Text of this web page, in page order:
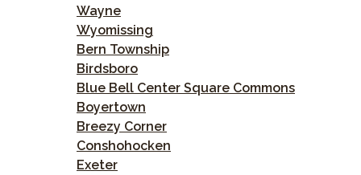
Wayne
Wyomissing
Bern Township
Birdsboro
Blue Bell Center Square Commons
Boyertown
Breezy Corner
Conshohocken
Exeter